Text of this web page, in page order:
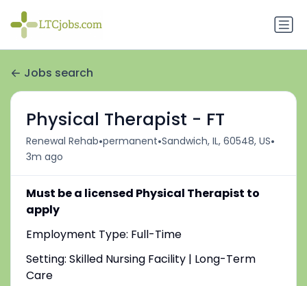
Jobs search
Physical Therapist - FT
Renewal Rehab•permanent•Sandwich, IL, 60548, US•
3m ago
Must be a licensed Physical Therapist to
apply
Employment Type: Full-Time
Setting: Skilled Nursing Facility | Long-Term
Care